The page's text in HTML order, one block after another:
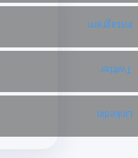
Instagram
Twitter
Linkedin